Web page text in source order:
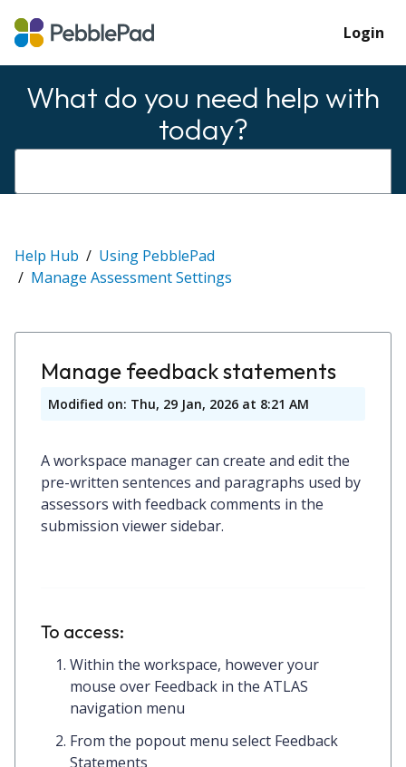
Login
What do you need help with
today?
Help Hub
Using PebblePad
Manage Assessment Settings
Manage feedback statements
Modified on: Thu, 29 Jan, 2026 at 8:21 AM
A workspace manager can create and edit the
pre-written sentences and paragraphs used by
assessors with feedback comments in the
submission viewer sidebar.
To access:
Within the workspace, however your
mouse over Feedback in the ATLAS
navigation menu
From the popout menu select Feedback
Statements